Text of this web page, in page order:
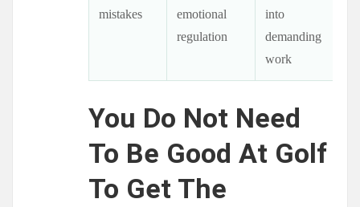
mistakes
emotional
regulation
into
demanding
work
You Do Not Need
To Be Good At Golf
To Get The